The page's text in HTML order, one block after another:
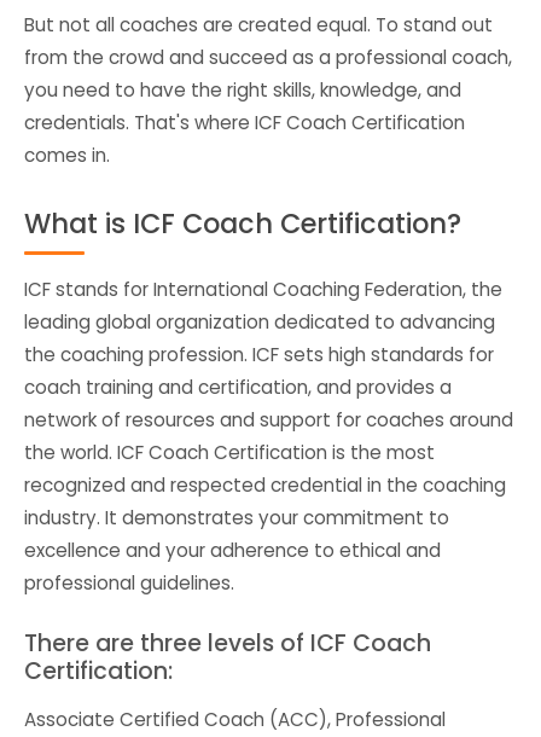
But not all coaches are created equal. To stand out
from the crowd and succeed as a professional coach,
you need to have the right skills, knowledge, and
credentials. That's where ICF Coach Certification
comes in.
What is ICF Coach Certification?
ICF stands for International Coaching Federation, the
leading global organization dedicated to advancing
the coaching profession. ICF sets high standards for
coach training and certification, and provides a
network of resources and support for coaches around
the world. ICF Coach Certification is the most
recognized and respected credential in the coaching
industry. It demonstrates your commitment to
excellence and your adherence to ethical and
professional guidelines.
There are three levels of ICF Coach
Certification:
Associate Certified Coach (ACC), Professional